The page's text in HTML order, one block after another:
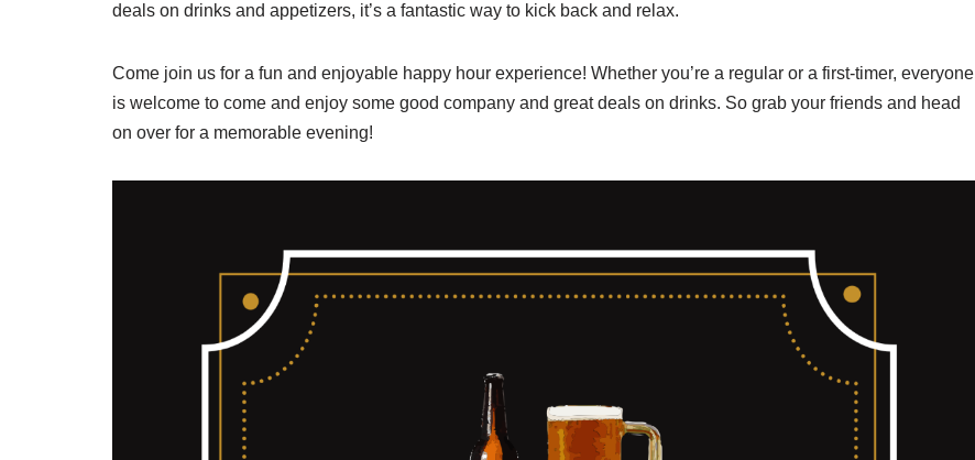
deals on drinks and appetizers, it’s a fantastic way to kick back and relax.
Come join us for a fun and enjoyable happy hour experience! Whether you’re a regular or a first-timer, everyone
is welcome to come and enjoy some good company and great deals on drinks. So grab your friends and head
on over for a memorable evening!